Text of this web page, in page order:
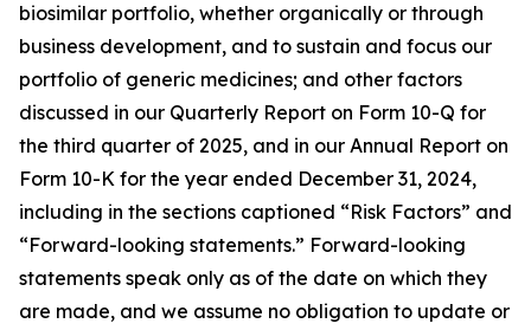
biosimilar portfolio, whether organically or through
business development, and to sustain and focus our
portfolio of generic medicines; and other factors
discussed in our Quarterly Report on Form 10-Q for
the third quarter of 2025, and in our Annual Report on
Form 10-K for the year ended December 31, 2024,
including in the sections captioned “Risk Factors” and
“Forward-looking statements.” Forward-looking
statements speak only as of the date on which they
are made, and we assume no obligation to update or